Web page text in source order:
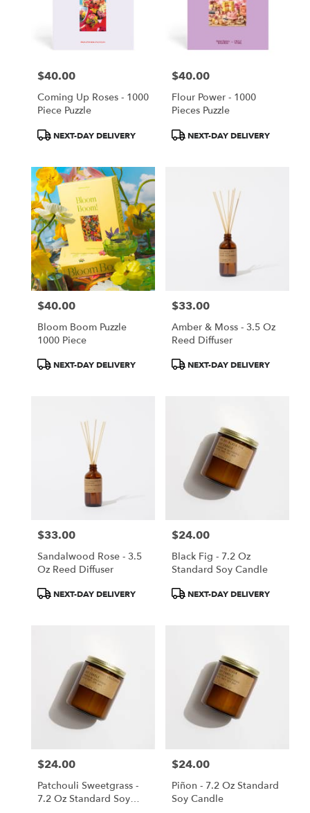
Price:
$40.00
Coming Up Roses - 1000
Piece Puzzle
ProductNEXT-DAY DELIVERY
Price:
$40.00
Flour Power - 1000
Pieces Puzzle
ProductNEXT-DAY DELIVERY
Price:
$40.00
Bloom Boom Puzzle
1000 Piece
ProductNEXT-DAY DELIVERY
Price:
$33.00
Amber & Moss - 3.5 Oz
Reed Diffuser
ProductNEXT-DAY DELIVERY
Price:
$33.00
Sandalwood Rose - 3.5
Oz Reed Diffuser
ProductNEXT-DAY DELIVERY
Price:
$24.00
Black Fig - 7.2 Oz
Standard Soy Candle
ProductNEXT-DAY DELIVERY
Price:
$24.00
Patchouli Sweetgrass -
7.2 Oz Standard Soy
Price:
$24.00
Piñon - 7.2 Oz Standard
Soy Candle